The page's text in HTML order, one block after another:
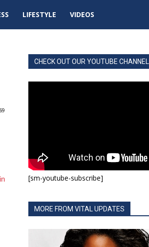
LIFESTYLE VIDEOS
CHECK OUT OUR YOUTUBE CHANNEL
[sm-youtube-subscribe]
MORE FROM VITAL UPDATES